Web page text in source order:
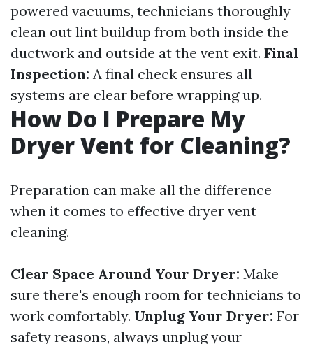
powered vacuums, technicians thoroughly
clean out lint buildup from both inside the
ductwork and outside at the vent exit. Final
Inspection: A final check ensures all
systems are clear before wrapping up.
How Do I Prepare My
Dryer Vent for Cleaning?
Preparation can make all the difference
when it comes to effective dryer vent
cleaning.
Clear Space Around Your Dryer: Make
sure there's enough room for technicians to
work comfortably. Unplug Your Dryer: For
safety reasons, always unplug your